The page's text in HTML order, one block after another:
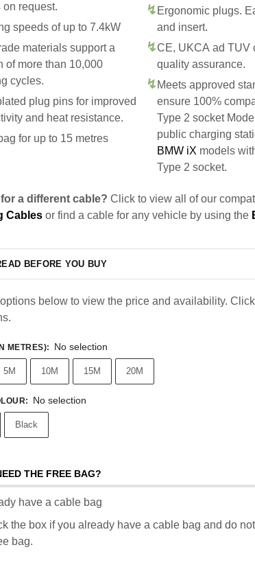
on request.
speeds of up to 7.4kW
materials support a
of more than 10,000
cycles.
plug pins for improved
and heat resistance.
for up to 15 metres
Ergonomic plugs.
and insert.
CE, UKCA ad TUV
quality assurance.
Meets approved
ensure 100%
Type 2 socket
public charging
BMW iX models
Type 2 socket.
a different cable? Click to view all of our
Cables or find a cable for any vehicle by using the
BEFORE YOU BUY
below to view the price and availability. Click
METRES): No selection
5M 10M 15M 20M
: No selection
Black
THE FREE BAG?
have a cable bag
the box if you already have a cable bag and do
bag.